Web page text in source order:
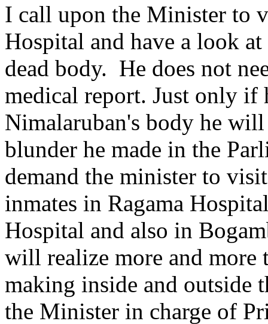
I call upon the Minister to
Hospital and have a look
dead body. He does not
medical report. Just only if
Nimalaruban's body he will
blunder he made in the
demand the minister to
inmates in Ragama
Hospital and also in
will realize more and more
making inside and outside
the Minister in charge of